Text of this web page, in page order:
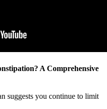
A Comprehensive
suggests you continue to limit